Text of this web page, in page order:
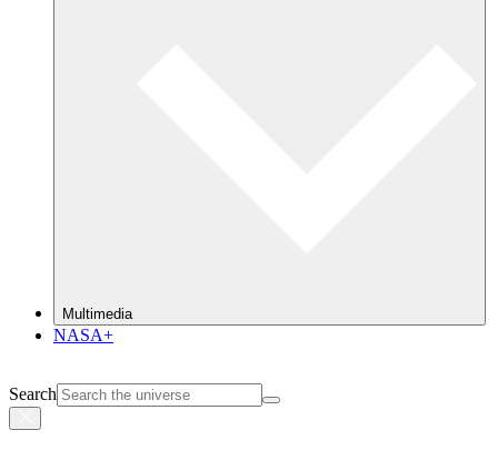
Multimedia
NASA+
Search